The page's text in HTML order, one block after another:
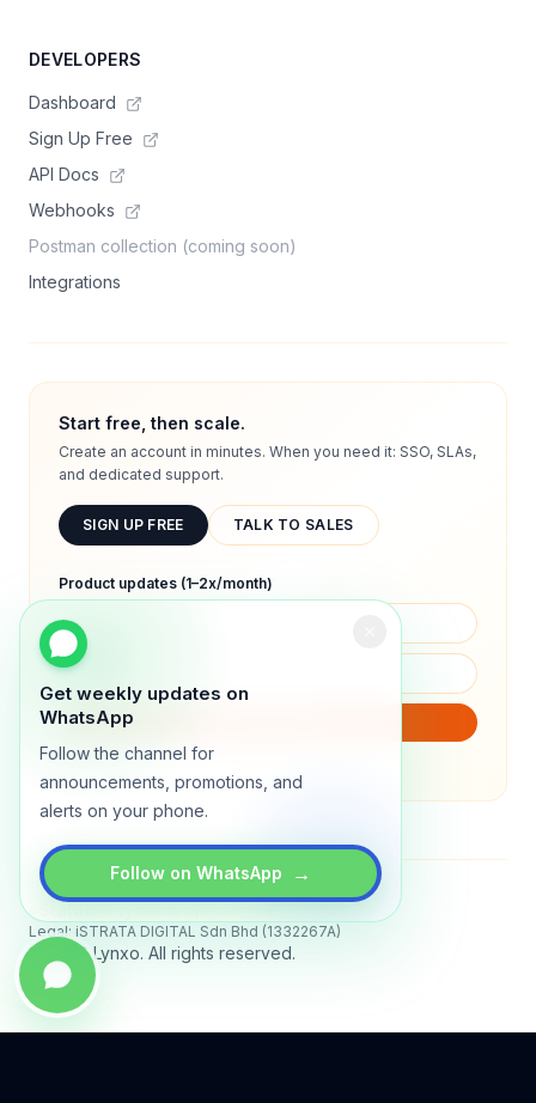
Get weekly updates on
WhatsApp
Follow the channel for
announcements, promotions, and
alerts on your phone.
Follow on WhatsApp →
DEVELOPERS
Dashboard
Sign Up Free
API Docs
Webhooks
Postman collection (coming soon)
Integrations
Start free, then scale.
Create an account in minutes. When you need it: SSO, SLAs,
and dedicated support.
SIGN UP FREE TALK TO SALES
Product updates (1–2x/month)
We will only send product updates (1–2x/month).
Legal: iSTRATA DIGITAL Sdn Bhd (1332267A)
© 2026 Lynxo. All rights reserved.